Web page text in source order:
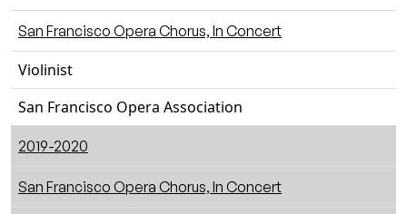
San Francisco Opera Chorus, In Concert
Violinist
San Francisco Opera Association
2019-2020
San Francisco Opera Chorus, In Concert